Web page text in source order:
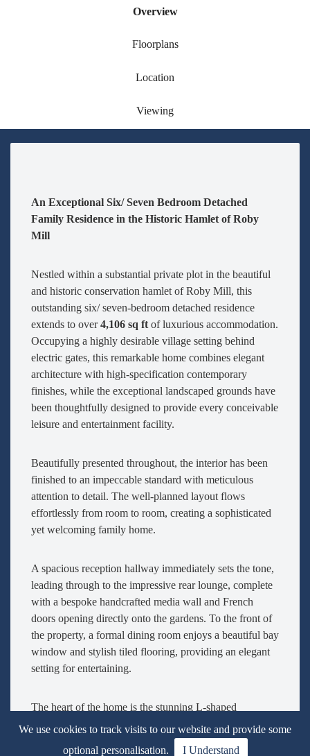
We use cookies to track visits to our website and provide some
optional personalisation.
I Understand
Overview
Floorplans
Location
Viewing
An Exceptional Six/ Seven Bedroom Detached
Family Residence in the Historic Hamlet of Roby
Mill
Nestled within a substantial private plot in the beautiful
and historic conservation hamlet of Roby Mill, this
outstanding six/ seven-bedroom detached residence
extends to over4,106 sq ft of luxurious accommodation.
Occupying a highly desirable village setting behind
electric gates, this remarkable home combines elegant
architecture with high-specification contemporary
finishes, while the exceptional landscaped grounds have
been thoughtfully designed to provide every conceivable
leisure and entertainment facility.
Beautifully presented throughout, the interior has been
finished to an impeccable standard with meticulous
attention to detail. The well-planned layout flows
effortlessly from room to room, creating a sophisticated
yet welcoming family home.
A spacious reception hallway immediately sets the tone,
leading through to the impressive rear lounge, complete
with a bespoke handcrafted media wall and French
doors opening directly onto the gardens. To the front of
the property, a formal dining room enjoys a beautiful bay
window and stylish tiled flooring, providing an elegant
setting for entertaining.
The heart of the home is the stunning L-shaped
farmhouse-style kitchen and informal dining area.
Warmed by a charming wood-burning stove, this superb